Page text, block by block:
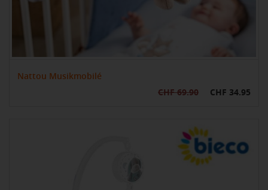
Nattou Musikmobilé
CHF 69.90
CHF 34.95